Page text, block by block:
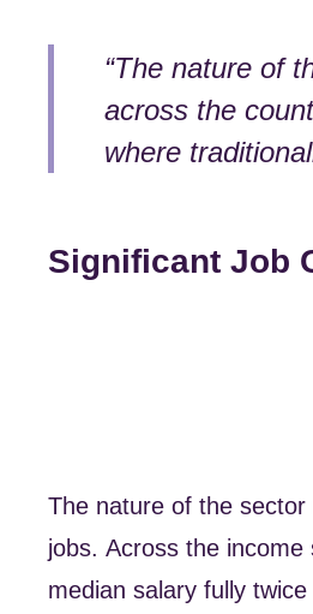
“The nature of
across the
where
Significant Job
The nature of the sector
jobs. Across the income
median salary fully